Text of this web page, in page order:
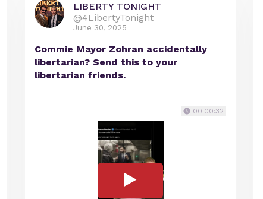
LIBERTY TONIGHT
@4LibertyTonight
June 30, 2025
Commie Mayor Zohran accidentally
libertarian? Send this to your
libertarian friends.
00:00:32